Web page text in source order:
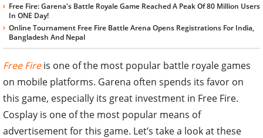
Free Fire: Garena's Battle Royale Game Reached A Peak Of 80 Million Users
In ONE Day!
Online Tournament Free Fire Battle Arena Opens Registrations For India,
Bangladesh And Nepal
Free Fireis one of the most popular battle royale games
on mobile platforms. Garena often spends its favor on
this game, especially its great investment in Free Fire.
Cosplay is one of the most popular means of
advertisement for this game. Let’s take a look at these